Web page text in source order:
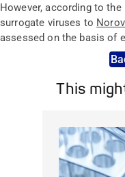
However, according to
surrogate viruses to
assessed on the basis of
This